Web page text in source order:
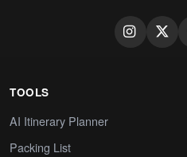
TOOLS
AI Itinerary Planner
Packing List